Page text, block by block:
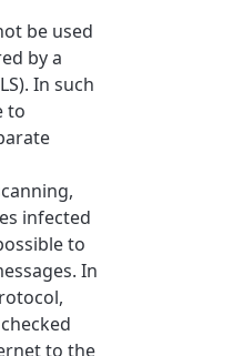
be used
by a
In such
to
infected
to
In
to the